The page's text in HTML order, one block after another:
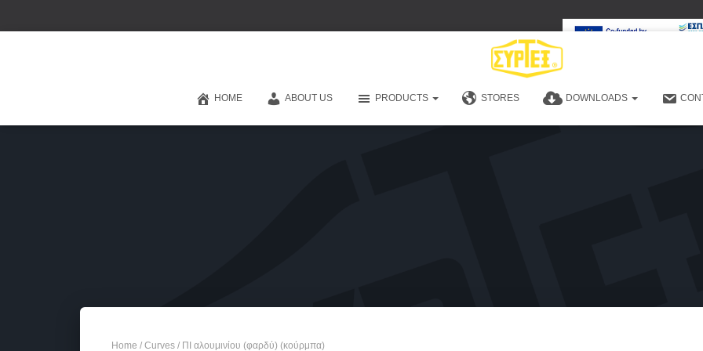
HOME ABOUT US PRODUCTS STORES DOWNLOADS
Home / Curves / ΠΙ αλουμινίου (φαρδύ) (κούρμπα)